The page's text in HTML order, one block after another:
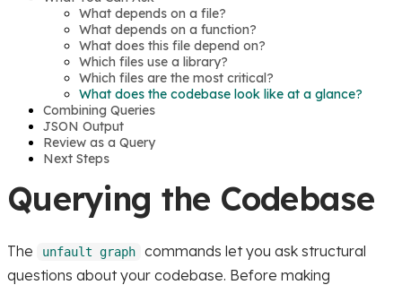
What depends on a file?
What depends on a function?
What does this file depend on?
Which files use a library?
Which files are the most critical?
What does the codebase look like at a glance?
Combining Queries
JSON Output
Review as a Query
Next Steps
Querying the Codebase
The unfault graph
commands let you ask structural
questions about your codebase. Before making